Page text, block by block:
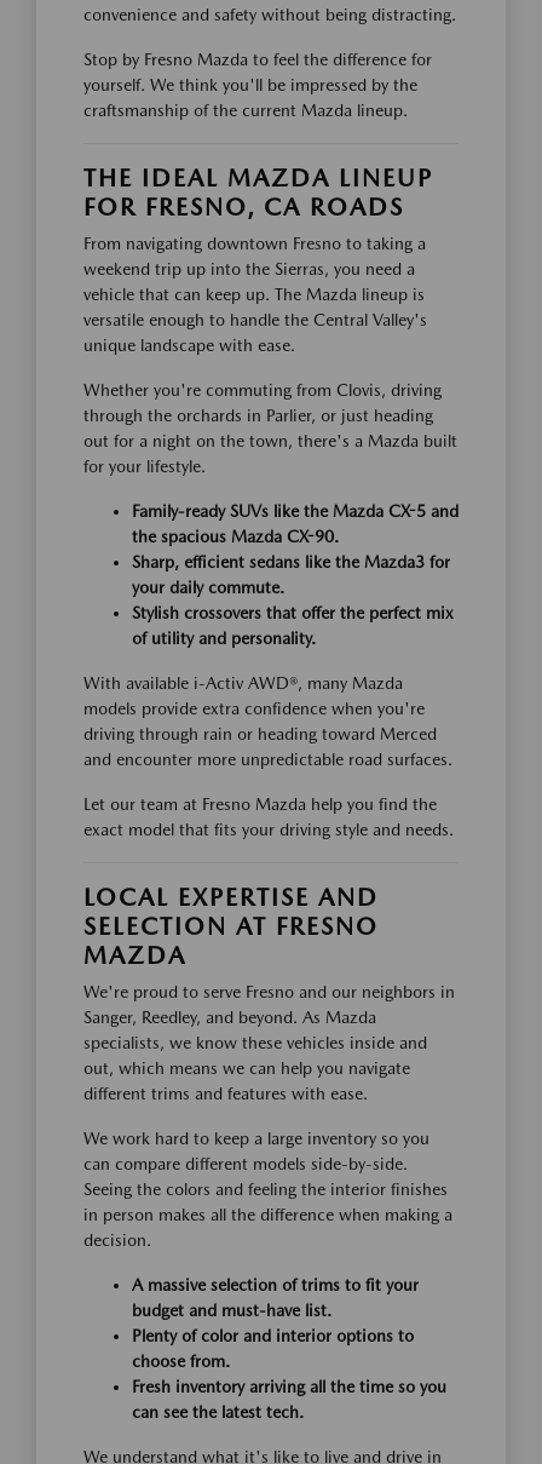
convenience and safety without being distracting.
Stop by Fresno Mazda to feel the difference for
yourself. We think you'll be impressed by the
craftsmanship of the current Mazda lineup.
THE IDEAL MAZDA LINEUP
FOR FRESNO, CA ROADS
From navigating downtown Fresno to taking a
weekend trip up into the Sierras, you need a
vehicle that can keep up. The Mazda lineup is
versatile enough to handle the Central Valley's
unique landscape with ease.
Whether you're commuting from Clovis, driving
through the orchards in Parlier, or just heading
out for a night on the town, there's a Mazda built
for your lifestyle.
Family-ready SUVs like the Mazda CX-5 and
the spacious Mazda CX-90.
Sharp, efficient sedans like the Mazda3 for
your daily commute.
Stylish crossovers that offer the perfect mix
of utility and personality.
With available i-Activ AWD®, many Mazda
models provide extra confidence when you're
driving through rain or heading toward Merced
and encounter more unpredictable road surfaces.
Let our team at Fresno Mazda help you find the
exact model that fits your driving style and needs.
LOCAL EXPERTISE AND
SELECTION AT FRESNO
MAZDA
We're proud to serve Fresno and our neighbors in
Sanger, Reedley, and beyond. As Mazda
specialists, we know these vehicles inside and
out, which means we can help you navigate
different trims and features with ease.
We work hard to keep a large inventory so you
can compare different models side-by-side.
Seeing the colors and feeling the interior finishes
in person makes all the difference when making a
decision.
A massive selection of trims to fit your
budget and must-have list.
Plenty of color and interior options to
choose from.
Fresh inventory arriving all the time so you
can see the latest tech.
We understand what it's like to live and drive in